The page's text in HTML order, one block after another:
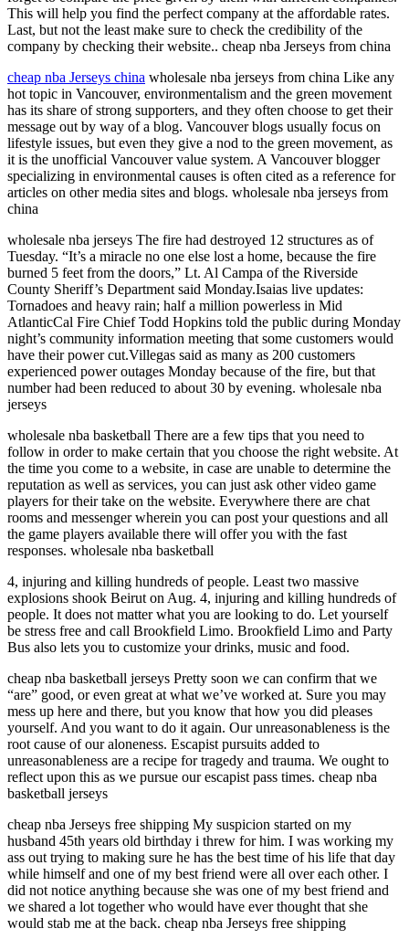
This will help you find the perfect company at the affordable rates.
Last, but not the least make sure to check the credibility of the
company by checking their website.. cheap nba Jerseys from china
cheap nba Jerseys china wholesale nba jerseys from china Like any
hot topic in Vancouver, environmentalism and the green movement
has its share of strong supporters, and they often choose to get their
message out by way of a blog. Vancouver blogs usually focus on
lifestyle issues, but even they give a nod to the green movement, as
it is the unofficial Vancouver value system. A Vancouver blogger
specializing in environmental causes is often cited as a reference for
articles on other media sites and blogs. wholesale nba jerseys from
china
wholesale nba jerseys The fire had destroyed 12 structures as of
Tuesday. “It’s a miracle no one else lost a home, because the fire
burned 5 feet from the doors,” Lt. Al Campa of the Riverside
County Sheriff’s Department said Monday.Isaias live updates:
Tornadoes and heavy rain; half a million powerless in Mid
AtlanticCal Fire Chief Todd Hopkins told the public during Monday
night’s community information meeting that some customers would
have their power cut.Villegas said as many as 200 customers
experienced power outages Monday because of the fire, but that
number had been reduced to about 30 by evening. wholesale nba
jerseys
wholesale nba basketball There are a few tips that you need to
follow in order to make certain that you choose the right website. At
the time you come to a website, in case are unable to determine the
reputation as well as services, you can just ask other video game
players for their take on the website. Everywhere there are chat
rooms and messenger wherein you can post your questions and all
the game players available there will offer you with the fast
responses. wholesale nba basketball
4, injuring and killing hundreds of people. Least two massive
explosions shook Beirut on Aug. 4, injuring and killing hundreds of
people. It does not matter what you are looking to do. Let yourself
be stress free and call Brookfield Limo. Brookfield Limo and Party
Bus also lets you to customize your drinks, music and food.
cheap nba basketball jerseys Pretty soon we can confirm that we
“are” good, or even great at what we’ve worked at. Sure you may
mess up here and there, but you know that how you did pleases
yourself. And you want to do it again. Our unreasonableness is the
root cause of our aloneness. Escapist pursuits added to
unreasonableness are a recipe for tragedy and trauma. We ought to
reflect upon this as we pursue our escapist pass times. cheap nba
basketball jerseys
cheap nba Jerseys free shipping My suspicion started on my
husband 45th years old birthday i threw for him. I was working my
ass out trying to making sure he has the best time of his life that day
while himself and one of my best friend were all over each other. I
did not notice anything because she was one of my best friend and
we shared a lot together who would have ever thought that she
would stab me at the back. cheap nba Jerseys free shipping